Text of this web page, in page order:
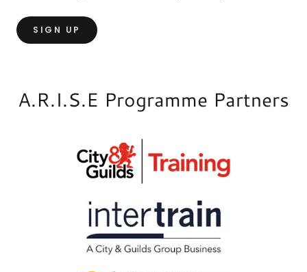
SIGN UP
A.R.I.S.E Programme Partners